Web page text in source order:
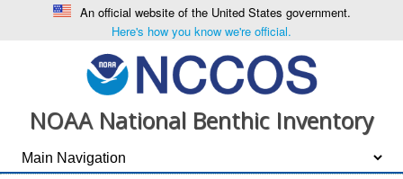
An official website of the United States government.
Here's how you know we're official.
NOAA National Benthic Inventory